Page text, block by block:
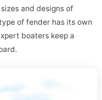
and designs of
of fender has its own
boaters keep a